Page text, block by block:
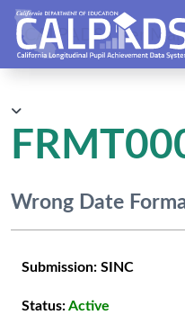
CALPADS User
Wrong Date
Submission: SINC
Status:Active